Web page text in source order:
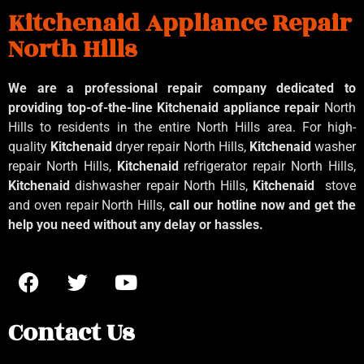
Kitchenaid Appliance Repair
North Hills
We are a professional repair company dedicated to
providing top-of-the-line Kitchenaid appliance repair North
Hills to residents in the entire North Hills area. For high-
quality Kitchenaiddryer repair North Hills, Kitchenaidwasher
repair North Hills, Kitchenaid refrigerator repair North Hills,
Kitchenaiddishwasher repair North Hills, Kitchenaid
stove
and oven repair North Hills,call our hotline now and get the
help you need without any delay or hassles.
Contact Us